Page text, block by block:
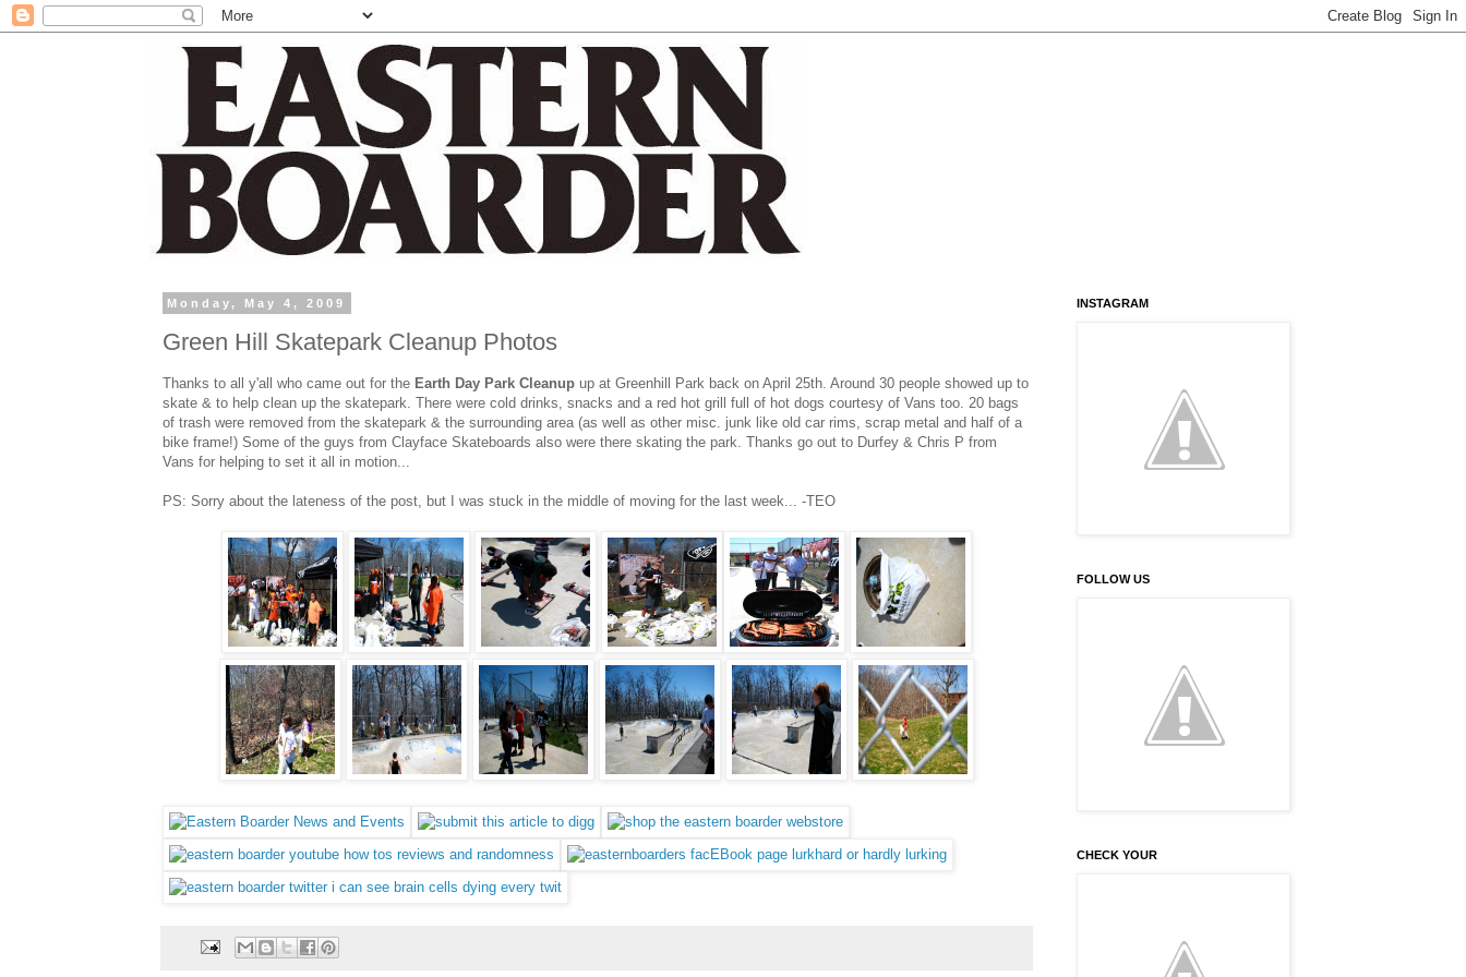
Monday, May 4, 2009
Green Hill Skatepark Cleanup Photos
Thanks to all y'all who came out for the Earth Day Park Cleanup up at Greenhill Park back on April 25th. Around 30 people showed up to
skate & to help clean up the skatepark. There were cold drinks, snacks and a red hot grill full of hot dogs courtesy of Vans too. 20 bags
of trash were removed from the skatepark & the surrounding area (as well as other misc. junk like old car rims, scrap metal and half of a
bike frame!) Some of the guys from Clayface Skateboards also were there skating the park. Thanks go out to Durfey & Chris P from
Vans for helping to set it all in motion...
PS: Sorry about the lateness of the post, but I was stuck in the middle of moving for the last week... -TEO
INSTAGRAM
FOLLOW US
CHECK YOUR